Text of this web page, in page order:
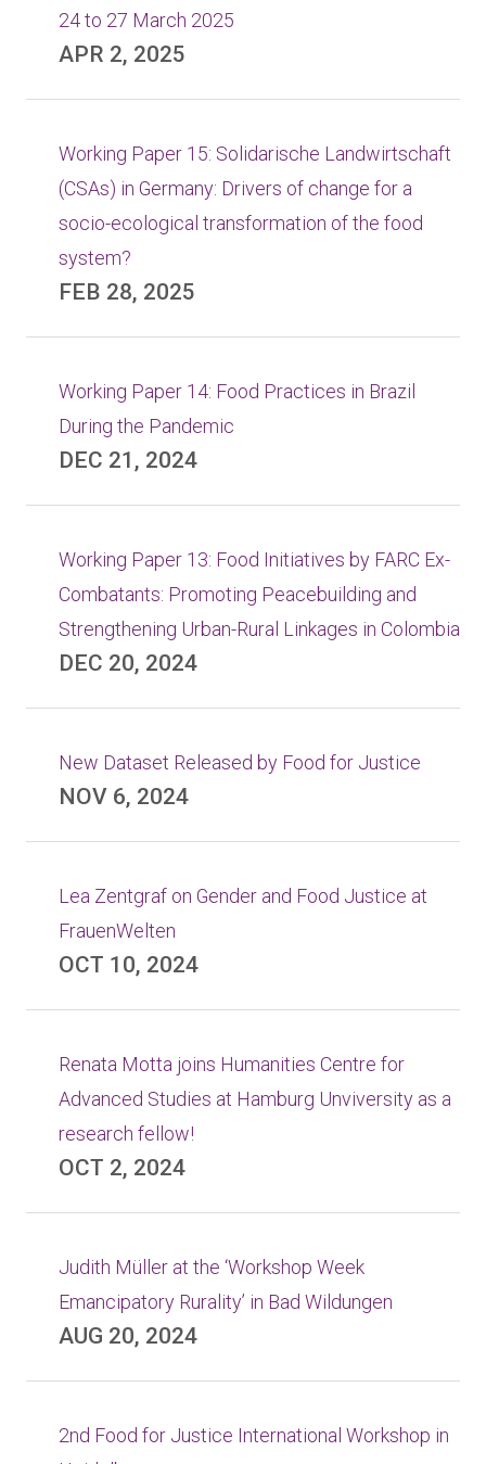
24 to 27 March 2025
APR 2, 2025
Working Paper 15: Solidarische Landwirtschaft
(CSAs) in Germany: Drivers of change for a
socio-ecological transformation of the food
system?
FEB 28, 2025
Working Paper 14: Food Practices in Brazil
During the Pandemic
DEC 21, 2024
Working Paper 13: Food Initiatives by FARC Ex-
Combatants: Promoting Peacebuilding and
Strengthening Urban-Rural Linkages in Colombia
DEC 20, 2024
New Dataset Released by Food for Justice
NOV 6, 2024
Lea Zentgraf on Gender and Food Justice at
FrauenWelten
OCT 10, 2024
Renata Motta joins Humanities Centre for
Advanced Studies at Hamburg Unviversity as a
research fellow!
OCT 2, 2024
Judith Müller at the ‘Workshop Week
Emancipatory Rurality’ in Bad Wildungen
AUG 20, 2024
2nd Food for Justice International Workshop in